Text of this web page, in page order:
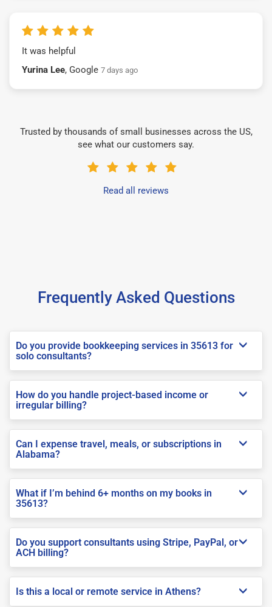
It was helpful
Yurina Lee, Google 7 days ago
Trusted by thousands of small businesses across the US,
see what our customers say.
Read all reviews
Frequently Asked Questions
Do you provide bookkeeping services in 35613 for
solo consultants?
How do you handle project-based income or
irregular billing?
Can I expense travel, meals, or subscriptions in
Alabama?
What if I’m behind 6+ months on my books in
35613?
Do you support consultants using Stripe, PayPal, or
ACH billing?
Is this a local or remote service in Athens?